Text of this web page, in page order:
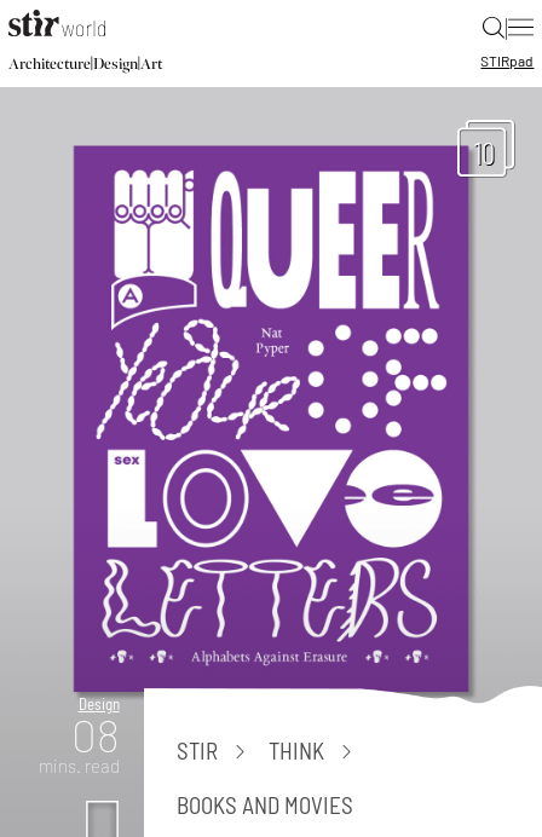
|
Architecture|Design|Art STIRpad
10
Design
08
mins. read
STIR
THINK
BOOKS AND MOVIES